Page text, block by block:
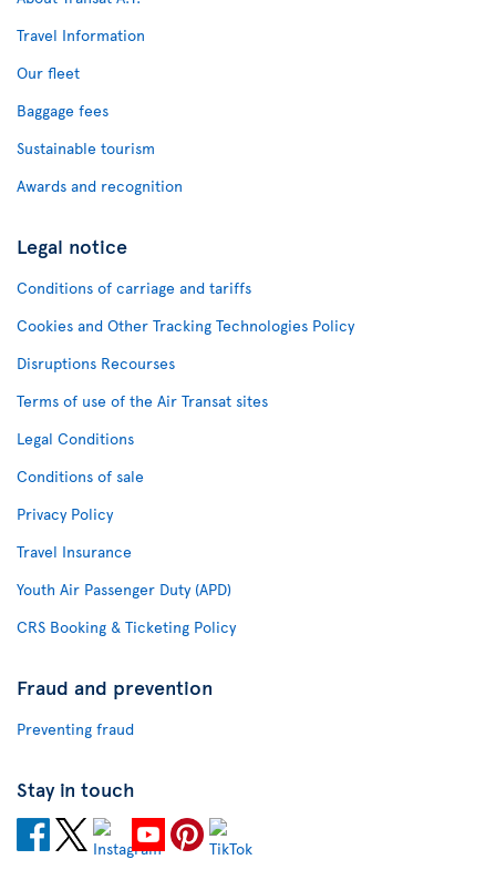
Travel Information
Our fleet
Baggage fees
Sustainable tourism
Awards and recognition
Legal notice
Conditions of carriage and tariffs
Cookies and Other Tracking Technologies Policy
Disruptions Recourses
Terms of use of the Air Transat sites
Legal Conditions
Conditions of sale
Privacy Policy
Travel Insurance
Youth Air Passenger Duty (APD)
CRS Booking & Ticketing Policy
Fraud and prevention
Preventing fraud
Stay in touch